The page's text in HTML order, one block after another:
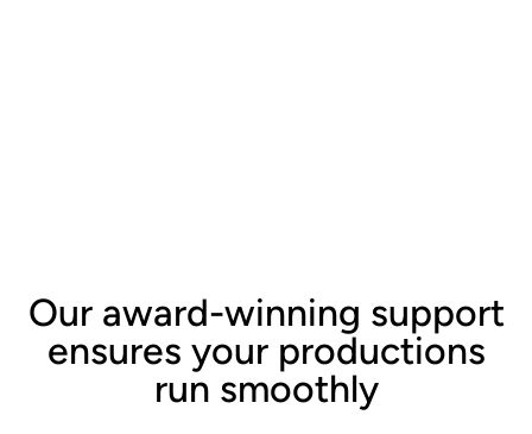
Our award-winning support
ensures your productions
run smoothly